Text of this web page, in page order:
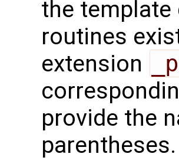
the
routines
extension
provide the
parentheses.